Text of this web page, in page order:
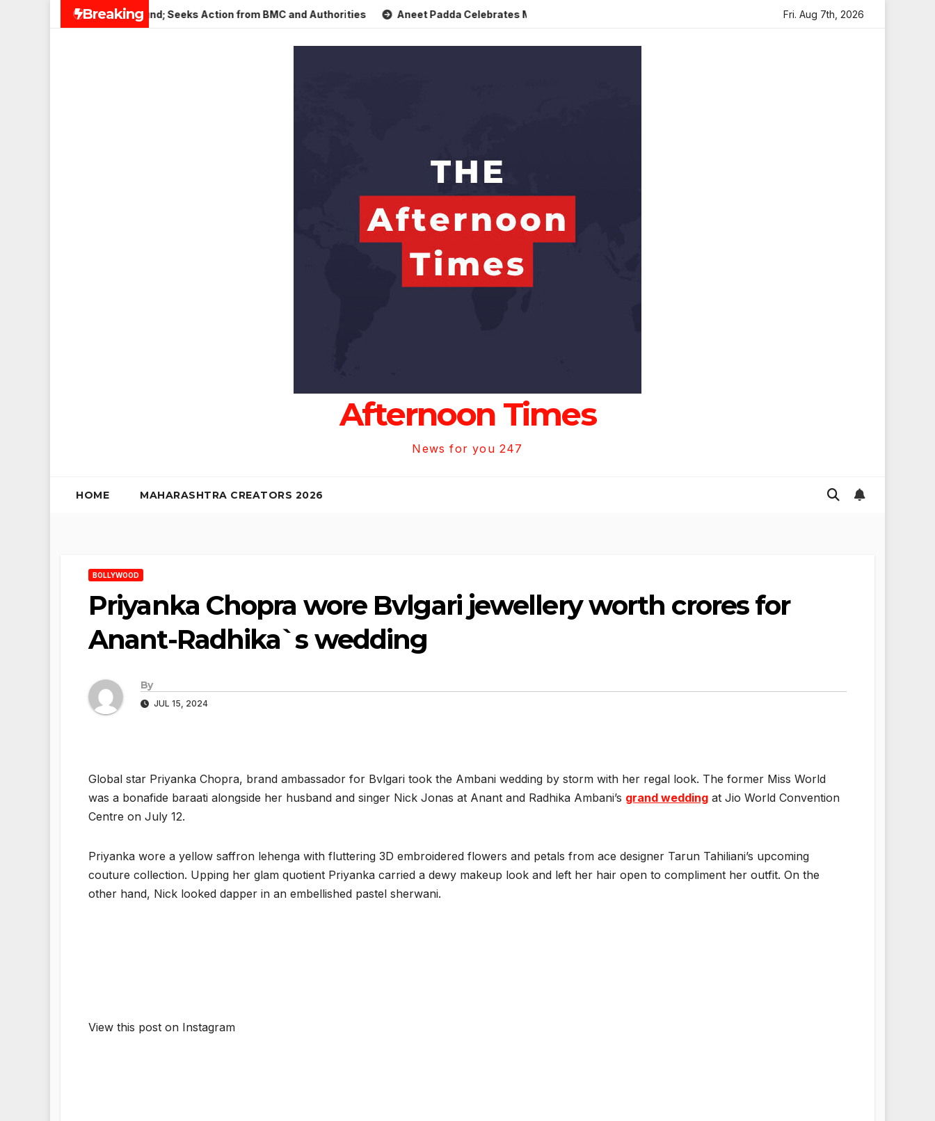
Breaking
Nagar, Mulund; Seeks Action from BMC and Authorities Aneet Padda Celebrates Mohit Suri’s Birthday with Heartfelt Tribute Sara Arjun Visits Mahakaleshwar Temple
Fri. Aug 7th, 2026
Afternoon Times
News for you 247
HOME MAHARASHTRA CREATORS 2026
BOLLYWOOD
Priyanka Chopra wore Bvlgari jewellery worth crores for
Anant-Radhika`s wedding
By
JUL 15, 2024
Global star Priyanka Chopra, brand ambassador for Bvlgari took the Ambani wedding by storm with her regal look. The former Miss World
was a bonafide baraati alongside her husband and singer Nick Jonas at Anant and Radhika Ambani’s grand wedding at Jio World Convention
Centre on July 12.
Priyanka wore a yellow saffron lehenga with fluttering 3D embroidered flowers and petals from ace designer Tarun Tahiliani’s upcoming
couture collection. Upping her glam quotient Priyanka carried a dewy makeup look and left her hair open to compliment her outfit. On the
other hand, Nick looked dapper in an embellished pastel sherwani.
View this post on Instagram